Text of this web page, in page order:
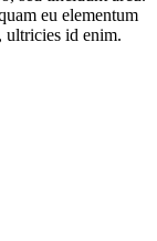
eu elementum
ultricies id enim.